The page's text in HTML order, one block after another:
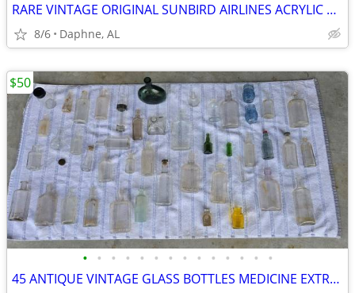
RARE VINTAGE ORIGINAL SUNBIRD AIRLINES ACRYLIC SIGN AVIATION
8/6 Daphne, AL
• • • • • • • • • • • • • •
45 ANTIQUE VINTAGE GLASS BOTTLES MEDICINE EXTRACT LIQUOR EMBOSSED
$50